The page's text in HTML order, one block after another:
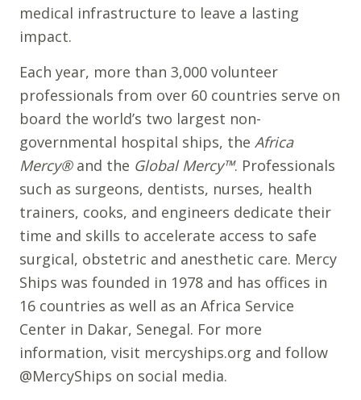
medical infrastructure to leave a lasting
impact.
Each year, more than 3,000 volunteer
professionals from over 60 countries serve on
board the world’s two largest non-
governmental hospital ships, the Africa
Mercy®and the Global Mercy™. Professionals
such as surgeons, dentists, nurses, health
trainers, cooks, and engineers dedicate their
time and skills to accelerate access to safe
surgical, obstetric and anesthetic care. Mercy
Ships was founded in 1978 and has offices in
16 countries as well as an Africa Service
Center in Dakar, Senegal. For more
information, visit mercyships.org and follow
@MercyShips on social media.